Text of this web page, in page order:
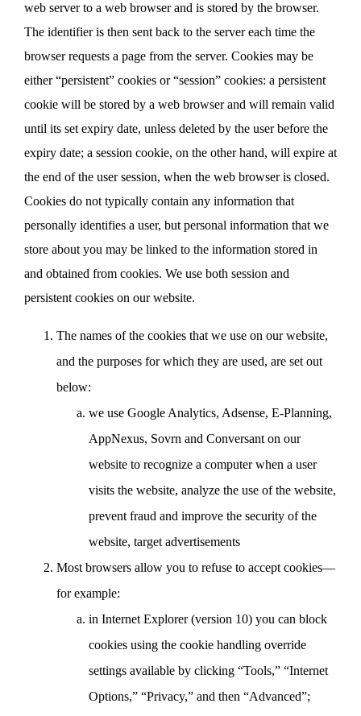
web server to a web browser and is stored by the browser.
The identifier is then sent back to the server each time the
browser requests a page from the server. Cookies may be
either “persistent” cookies or “session” cookies: a persistent
cookie will be stored by a web browser and will remain valid
until its set expiry date, unless deleted by the user before the
expiry date; a session cookie, on the other hand, will expire at
the end of the user session, when the web browser is closed.
Cookies do not typically contain any information that
personally identifies a user, but personal information that we
store about you may be linked to the information stored in
and obtained from cookies. We use both session and
persistent cookies on our website.
The names of the cookies that we use on our website,
and the purposes for which they are used, are set out
below:
we use Google Analytics, Adsense, E-Planning,
AppNexus, Sovrn and Conversant on our
website to recognize a computer when a user
visits the website, analyze the use of the website,
prevent fraud and improve the security of the
website, target advertisements
Most browsers allow you to refuse to accept cookies—
for example:
in Internet Explorer (version 10) you can block
cookies using the cookie handling override
settings available by clicking “Tools,” “Internet
Options,” “Privacy,” and then “Advanced”;